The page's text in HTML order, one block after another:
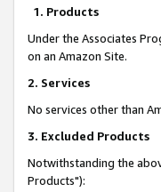
1. Products
Under the Associates
on an Amazon Site.
2. Services
No services other than
3. Excluded Products
Notwithstanding the
Products"):